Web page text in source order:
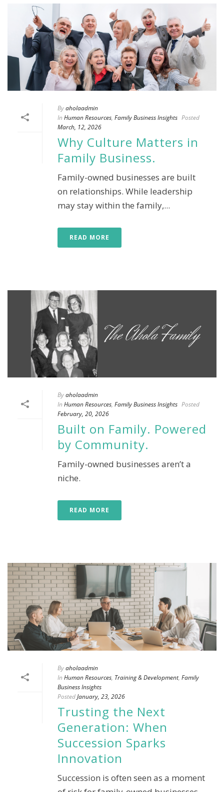
Byaholaadmin
In Human Resources, Family Business Insights Posted
March, 12, 2026
Why Culture Matters in
Family Business.
Family-owned businesses are built
on relationships. While leadership
may stay within the family,...
READ MORE
Byaholaadmin
In Human Resources, Family Business Insights Posted
February, 20, 2026
Built on Family. Powered
by Community.
Family-owned businesses aren’t a
niche.
READ MORE
Byaholaadmin
In Human Resources, Training & Development, Family
Business Insights
PostedJanuary, 23, 2026
Trusting the Next
Generation: When
Succession Sparks
Innovation
Succession is often seen as a moment